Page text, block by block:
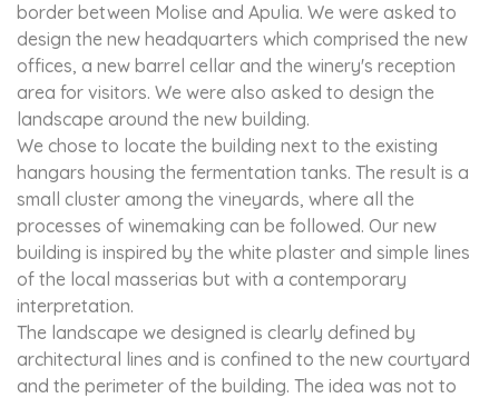
border between Molise and Apulia. We were asked to
design the new headquarters which comprised the new
offices, a new barrel cellar and the winery's reception
area for visitors. We were also asked to design the
landscape around the new building.
We chose to locate the building next to the existing
hangars housing the fermentation tanks. The result is a
small cluster among the vineyards, where all the
processes of winemaking can be followed. Our new
building is inspired by the white plaster and simple lines
of the local masserias but with a contemporary
interpretation.
The landscape we designed is clearly defined by
architectural lines and is confined to the new courtyard
and the perimeter of the building. The idea was not to